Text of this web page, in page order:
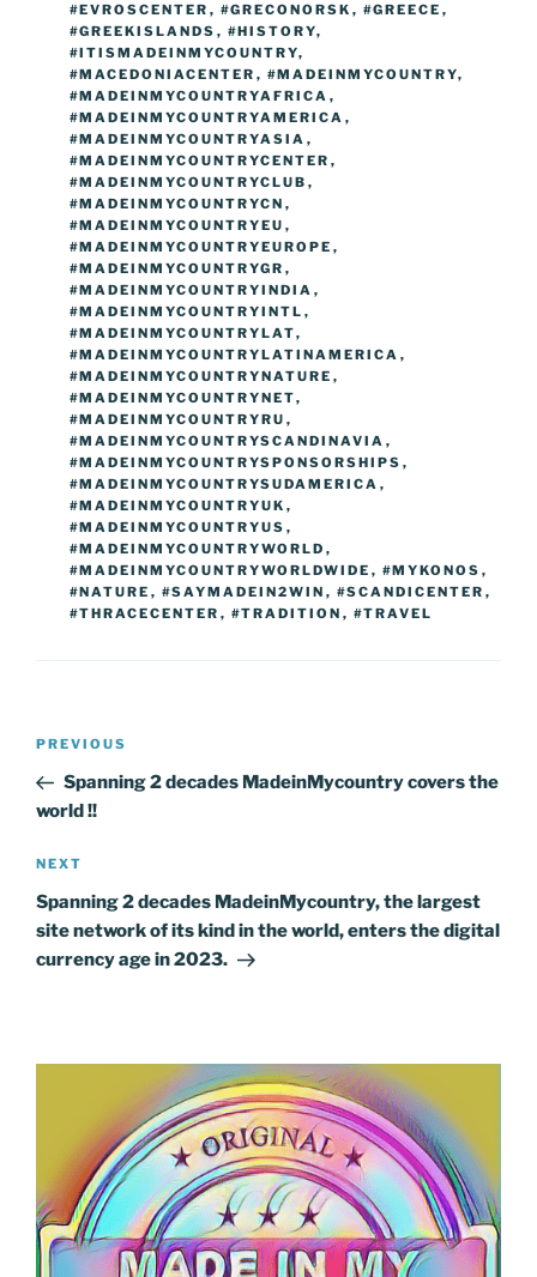
#EVROSCENTER , #GRECONORSK , #GREECE ,
#GREEKISLANDS , #HISTORY,
#ITISMADEINMYCOUNTRY,
#MACEDONIACENTER , #MADEINMYCOUNTRY,
#MADEINMYCOUNTRYAFRICA ,
#MADEINMYCOUNTRYAMERICA ,
#MADEINMYCOUNTRYASIA ,
#MADEINMYCOUNTRYCENTER ,
#MADEINMYCOUNTRYCLUB ,
#MADEINMYCOUNTRYCN ,
#MADEINMYCOUNTRYEU ,
#MADEINMYCOUNTRYEUROPE ,
#MADEINMYCOUNTRYGR ,
#MADEINMYCOUNTRYINDIA ,
#MADEINMYCOUNTRYINTL ,
#MADEINMYCOUNTRYLAT,
#MADEINMYCOUNTRYLATINAMERICA ,
#MADEINMYCOUNTRYNATURE ,
#MADEINMYCOUNTRYNET,
#MADEINMYCOUNTRYRU ,
#MADEINMYCOUNTRYSCANDINAVIA ,
#MADEINMYCOUNTRYSPONSORSHIPS ,
#MADEINMYCOUNTRYSUDAMERICA ,
#MADEINMYCOUNTRYUK ,
#MADEINMYCOUNTRYUS ,
#MADEINMYCOUNTRYWORLD ,
#MADEINMYCOUNTRYWORLDWIDE , #MYKONOS ,
#NATURE , #SAYMADEIN2WIN , #SCANDICENTER ,
#THRACECENTER , #TRADITION , #TRAVEL
Post
Previous
Post
PREVIOUS
Spanning 2 decades MadeinMycountry covers the
world !!
Next
Post
NEXT
Spanning 2 decades MadeinMycountry, the largest
site network of its kind in the world, enters the digital
currency age in 2023.